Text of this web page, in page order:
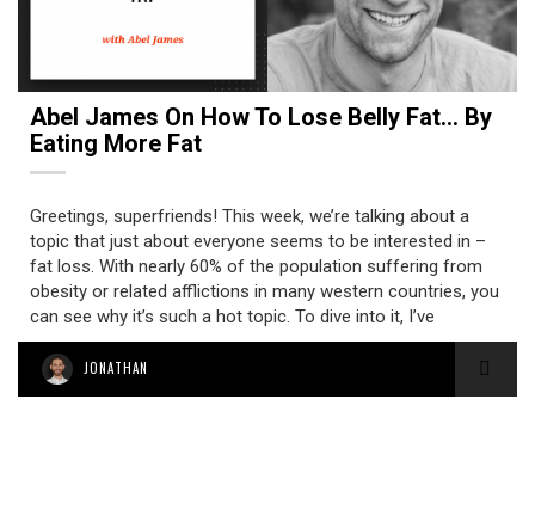
Abel James On How To Lose Belly Fat… By
Eating More Fat
Greetings, superfriends! This week, we’re talking about a
topic that just about everyone seems to be interested in –
fat loss. With nearly 60% of the population suffering from
obesity or related afflictions in many western countries, you
can see why it’s such a hot topic. To dive into it, I’ve
JONATHAN